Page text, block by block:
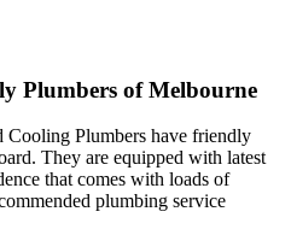
Plumbers of Melbourne
Plumbers have friendly
They are equipped with latest
that comes with loads of
plumbing service